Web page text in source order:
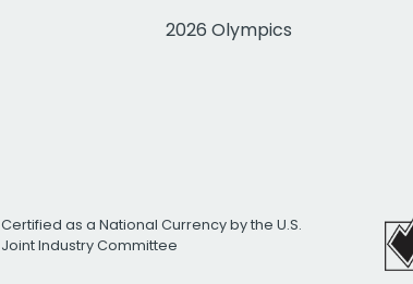
2026 Olympics
Certified as a National Currency by the U.S.
Joint Industry Committee